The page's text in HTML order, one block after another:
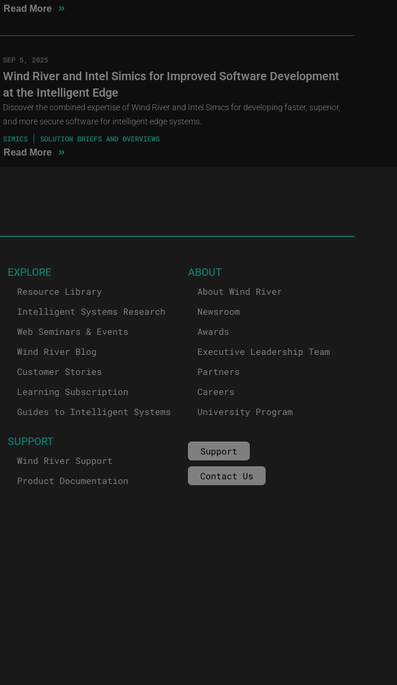
Read More »
SEP 5, 2025
Wind River and Intel Simics for Improved Software Development
at the Intelligent Edge
Discover the combined expertise of Wind River and Intel Simics for developing faster, superior,
and more secure software for intelligent edge systems.
SIMICS SOLUTION BRIEFS AND OVERVIEWS
Read More »
EXPLORE
Resource Library
Intelligent Systems Research
Web Seminars & Events
Wind River Blog
Customer Stories
Learning Subscription
Guides to Intelligent Systems
SUPPORT
Wind River Support
Product Documentation
ABOUT
About Wind River
Newsroom
Awards
Executive Leadership Team
Partners
Careers
University Program
Support
Contact Us